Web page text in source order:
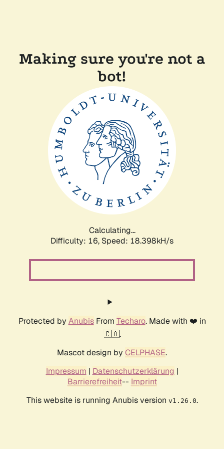
Making sure you're not a
bot!
Calculating...
Difficulty: 16, Speed: 18.398kH/s
Protected by AnubisFrom Techaro. Made with ❤️ in
🇨🇦.
Mascot design by CELPHASE.
Impressum | Datenschutzerklärung |
Barrierefreiheit-- Imprint
This website is running Anubis version v1.26.0.